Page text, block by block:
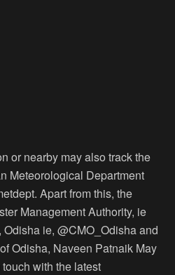
or nearby may also track the
Meteorological Department
Apart from this, the
Management Authority, ie
ie, @CMO_Odisha and
Odisha, Naveen Patnaik May
with the latest